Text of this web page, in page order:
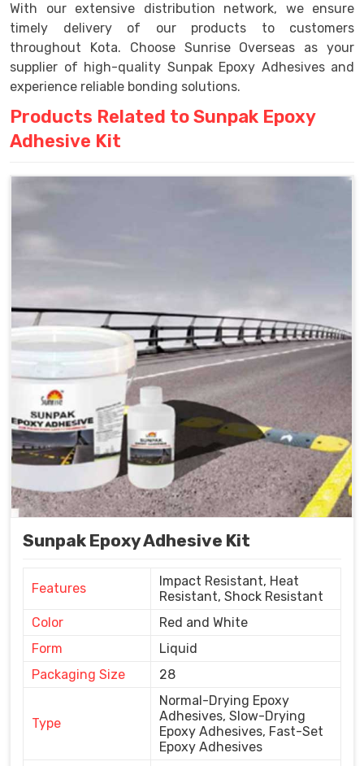
With our extensive distribution network, we ensure
timely delivery of our products to customers
throughout Kota. Choose Sunrise Overseas as your
supplier of high-quality Sunpak Epoxy Adhesives and
experience reliable bonding solutions.
Products Related to Sunpak Epoxy
Adhesive Kit
Sunpak Epoxy Adhesive Kit
Features
Impact Resistant, Heat
Resistant, Shock Resistant
Color
Red and White
Form
Liquid
Packaging Size
28
Type
Normal-Drying Epoxy
Adhesives, Slow-Drying
Epoxy Adhesives, Fast-Set
Epoxy Adhesives